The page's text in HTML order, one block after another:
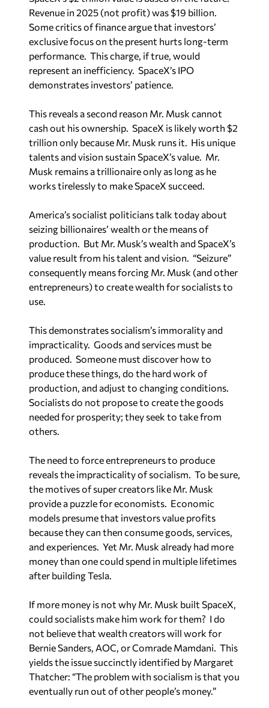
Revenue in 2025 (not profit) was $19 billion.
Some critics of finance argue that investors’
exclusive focus on the present hurts long-term
performance. This charge, if true, would
represent an inefficiency. SpaceX’s IPO
demonstrates investors’ patience.
cash out his ownership. SpaceX is likely worth $2
trillion only because Mr. Musk runs it. His unique
talents and vision sustain SpaceX’s value. Mr.
Musk remains a trillionaire only as long as he
works tirelessly to make SpaceX succeed.
seizing billionaires’ wealth or the means of
production. But Mr. Musk’s wealth and SpaceX’s
value result from his talent and vision. “Seizure”
consequently means forcing Mr. Musk (and other
entrepreneurs) to create wealth for socialists to
use.
impracticality. Goods and services must be
produced. Someone must discover how to
produce these things, do the hard work of
production, and adjust to changing conditions.
Socialists do not propose to create the goods
needed for prosperity; they seek to take from
others.
reveals the impracticality of socialism. To be sure,
the motives of super creators like Mr. Musk
provide a puzzle for economists. Economic
models presume that investors value profits
because they can then consume goods, services,
and experiences. Yet Mr. Musk already had more
money than one could spend in multiple lifetimes
after building Tesla.
could socialists make him work for them? I do
not believe that wealth creators will work for
Bernie Sanders, AOC, or Comrade Mamdani. This
yields the issue succinctly identified by Margaret
Thatcher: “The problem with socialism is that you
eventually run out of other people’s money.”